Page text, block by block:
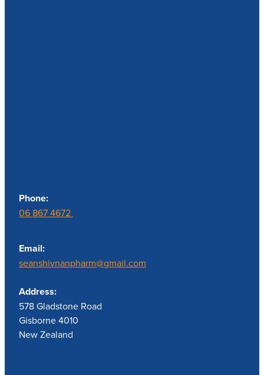
Phone:
06 867 4672
Email:
seanshivnanpharm@gmail.com
Address:
578 Gladstone Road
Gisborne 4010
New Zealand